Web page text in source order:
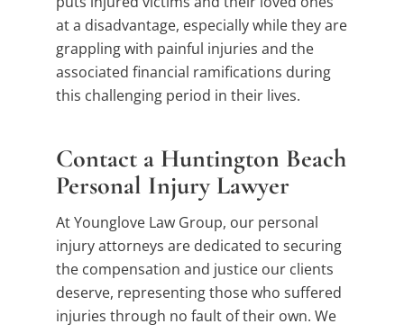
at a disadvantage, especially while they are
grappling with painful injuries and the
associated financial ramifications during
this challenging period in their lives.
Contact a Huntington Beach
Personal Injury Lawyer
At Younglove Law Group, our personal
injury attorneys are dedicated to securing
the compensation and justice our clients
deserve, representing those who suffered
injuries through no fault of their own. We